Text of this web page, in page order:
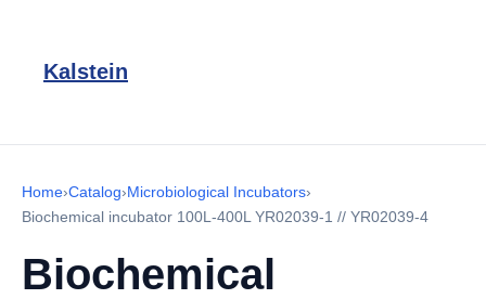
Kalstein
Home›Catalog›Microbiological Incubators›
Biochemical incubator 100L-400L YR02039-1 // YR02039-4
Biochemical